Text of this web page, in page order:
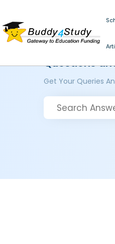
Questions
Get Your Queries